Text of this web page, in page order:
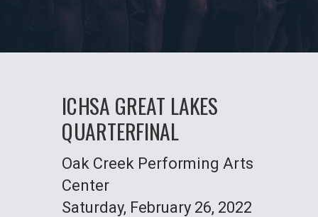
ICHSA GREAT LAKES
QUARTERFINAL
Oak Creek Performing Arts
Center
Saturday, February 26, 2022